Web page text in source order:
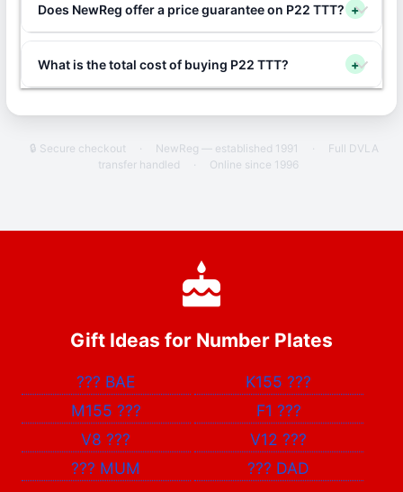
Does NewReg offer a price guarantee on P22 TTT? +
What is the total cost of buying P22 TTT? +
🔒 Secure checkout · NewReg — established 1991 ·
Full DVLA
transfer handled
· Online since 1996
Gift Ideas for Number Plates
??? BAE K155???
M155 ??? F1 ???
V8??? V12???
??? MUM ??? DAD